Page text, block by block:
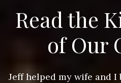
Read the
of Our
Jeff helped my wife and